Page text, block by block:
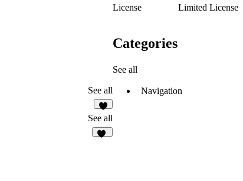
See all
1
See all
License
Limited License
Categories
See all
Navigation